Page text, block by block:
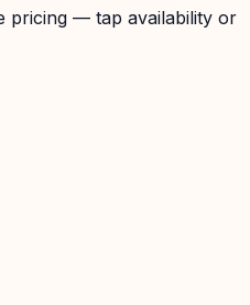
pricing — tap availability or